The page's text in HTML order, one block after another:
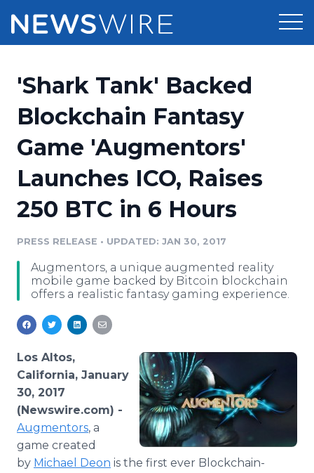
Press Release Distribution
Press Release Optimizer
Media Suite
Media Database
Media Monitoring
Analytics
Media Room
Pricing
Customer Stories
Resources
Education
Blog
PR & Earned Media Planner
Support
Newsroom
Log In Sign Up
'Shark Tank' Backed
Blockchain Fantasy
Game 'Augmentors'
Launches ICO, Raises
250 BTC in 6 Hours
PRESS RELEASE • UPDATED: JAN 30, 2017
Augmentors, a unique augmented reality
mobile game backed by Bitcoin blockchain
offers a realistic fantasy gaming experience.
Los Altos,
California, January
30, 2017
(Newswire.com) -
Augmentors, a
game created
by Michael Deon is the first ever Blockchain-